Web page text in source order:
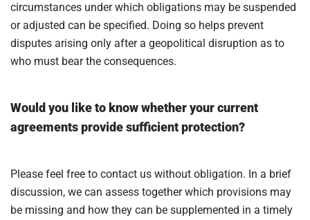
circumstances under which obligations may be suspended
or adjusted can be specified. Doing so helps prevent
disputes arising only after a geopolitical disruption as to
who must bear the consequences.
Would you like to know whether your current
agreements provide sufficient protection?
Please feel free to contact us without obligation. In a brief
discussion, we can assess together which provisions may
be missing and how they can be supplemented in a timely